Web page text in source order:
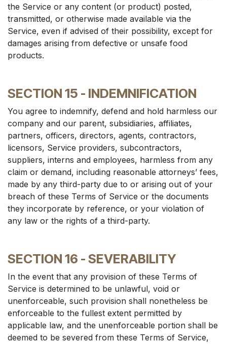
the Service or any content (or product) posted,
transmitted, or otherwise made available via the
Service, even if advised of their possibility, except for
damages arising from defective or unsafe food
products.
SECTION 15 - INDEMNIFICATION
You agree to indemnify, defend and hold harmless our
company and our parent, subsidiaries, affiliates,
partners, officers, directors, agents, contractors,
licensors, Service providers, subcontractors,
suppliers, interns and employees, harmless from any
claim or demand, including reasonable attorneys’ fees,
made by any third-party due to or arising out of your
breach of these Terms of Service or the documents
they incorporate by reference, or your violation of
any law or the rights of a third-party.
SECTION 16 - SEVERABILITY
In the event that any provision of these Terms of
Service is determined to be unlawful, void or
unenforceable, such provision shall nonetheless be
enforceable to the fullest extent permitted by
applicable law, and the unenforceable portion shall be
deemed to be severed from these Terms of Service,